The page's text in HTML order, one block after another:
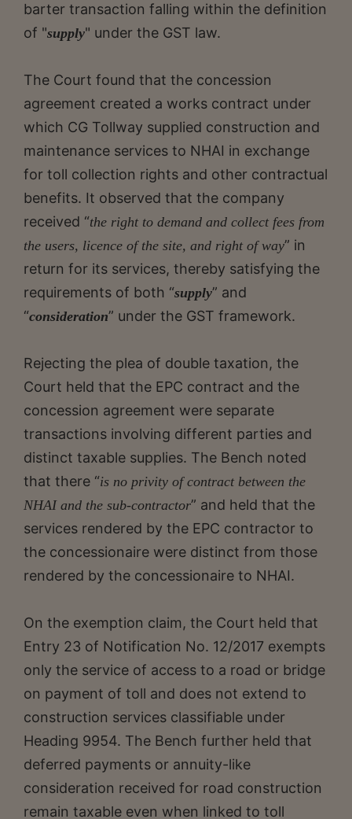
barter transaction falling within the definition
of "supply" under the GST law.
The Court found that the concession
agreement created a works contract under
which CG Tollway supplied construction and
maintenance services to NHAI in exchange
for toll collection rights and other contractual
benefits. It observed that the company
received “the right to demand and collect fees from
the users, licence of the site, and right of way” in
return for its services, thereby satisfying the
requirements of both “supply” and
“consideration” under the GST framework.
Rejecting the plea of double taxation, the
Court held that the EPC contract and the
concession agreement were separate
transactions involving different parties and
distinct taxable supplies. The Bench noted
that there “is no privity of contract between the
NHAI and the sub-contractor” and held that the
services rendered by the EPC contractor to
the concessionaire were distinct from those
rendered by the concessionaire to NHAI.
On the exemption claim, the Court held that
Entry 23 of Notification No. 12/2017 exempts
only the service of access to a road or bridge
on payment of toll and does not extend to
construction services classifiable under
Heading 9954. The Bench further held that
deferred payments or annuity-like
consideration received for road construction
remain taxable even when linked to toll